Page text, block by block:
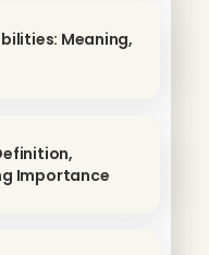
Meaning,
Importance